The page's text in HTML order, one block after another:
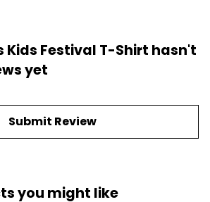
Kids Festival T-Shirt hasn't
yet
Submit Review
you might like